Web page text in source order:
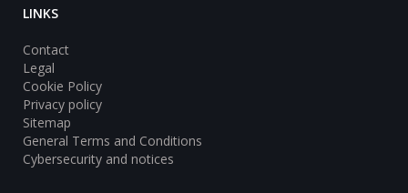
LINKS
Contact
Legal
Cookie Policy
Privacy policy
Sitemap
General Terms and Conditions
Cybersecurity and notices